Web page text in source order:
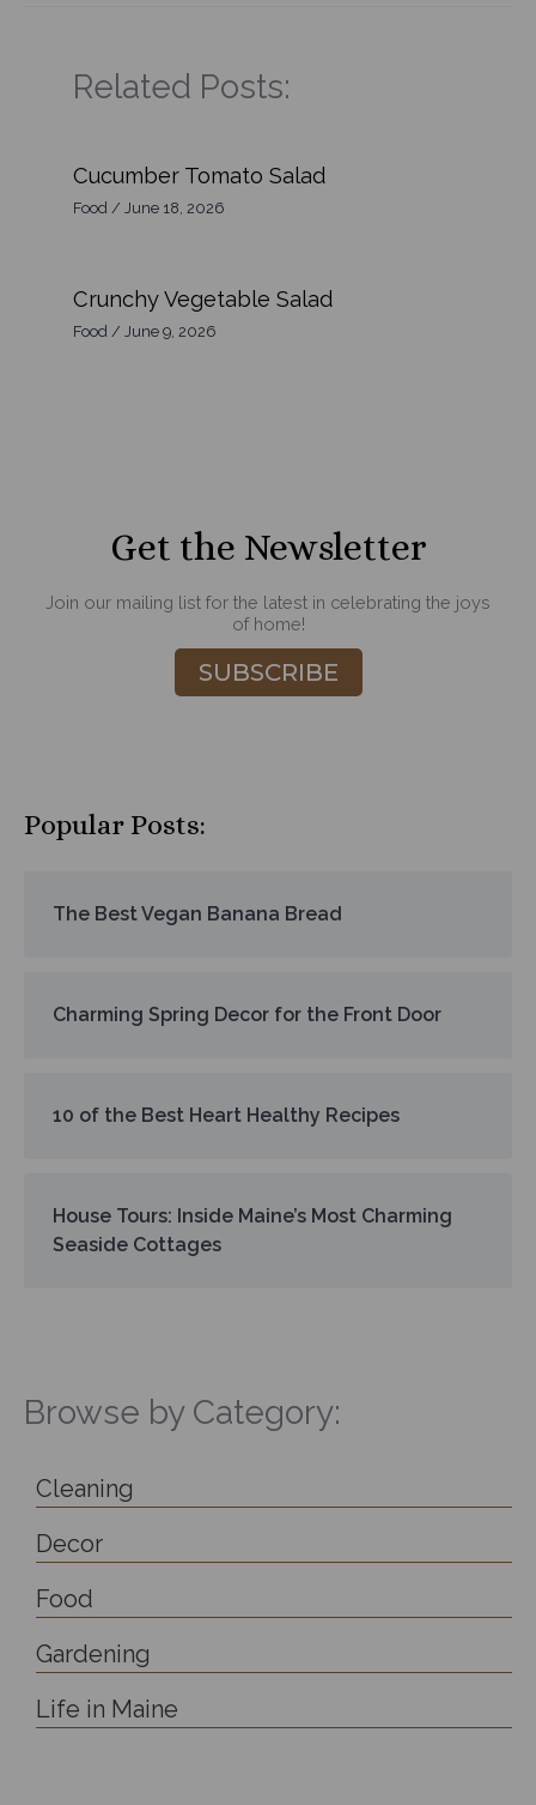
Related Posts:
Cucumber Tomato Salad
Food /June 18, 2026
Crunchy Vegetable Salad
Food / June 9, 2026
Get the Newsletter
Join our mailing list for the latest in celebrating the joys
of home!
SUBSCRIBE
Popular Posts:
The Best Vegan Banana Bread
Charming Spring Decor for the Front Door
10 of the Best Heart Healthy Recipes
House Tours: Inside Maine’s Most Charming
Seaside Cottages
Browse by Category:
Cleaning
Decor
Food
Gardening
Life in Maine